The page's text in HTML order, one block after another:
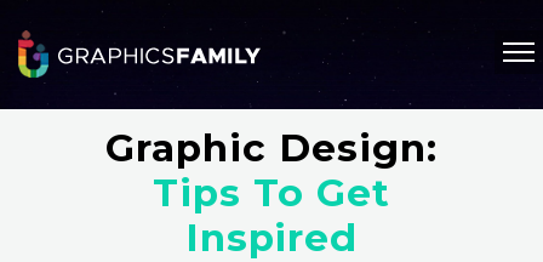
Graphic Design:
Tips To Get
Inspired